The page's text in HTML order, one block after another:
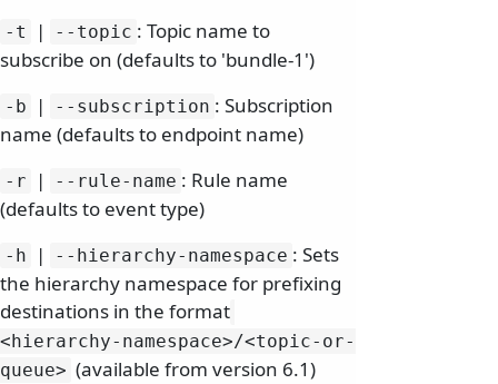
-t | --topic : Topic name to
subscribe on (defaults to 'bundle-1')
-b | --subscription : Subscription
name (defaults to endpoint name)
-r | --rule-name : Rule name
(defaults to event type)
-h | --hierarchy-namespace : Sets
the hierarchy namespace for prefixing
destinations in the format
<hierarchy-namespace>/<topic-or-
queue> (available from version 6.1)